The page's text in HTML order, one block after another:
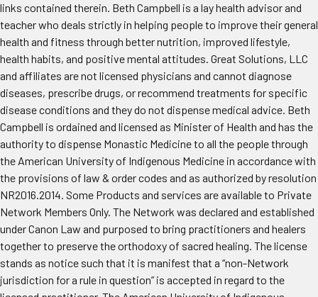
links contained therein. Beth Campbell is a lay health advisor and
teacher who deals strictly in helping people to improve their general
health and fitness through better nutrition, improved lifestyle,
health habits, and positive mental attitudes. Great Solutions, LLC
and affiliates are not licensed physicians and cannot diagnose
diseases, prescribe drugs, or recommend treatments for specific
disease conditions and they do not dispense medical advice. Beth
Campbell is ordained and licensed as Minister of Health and has the
authority to dispense Monastic Medicine to all the people through
the American University of Indigenous Medicine in accordance with
the provisions of law & order codes and as authorized by resolution
NR2016.2014. Some Products and services are available to Private
Network Members Only. The Network was declared and established
under Canon Law and purposed to bring practitioners and healers
together to preserve the orthodoxy of sacred healing. The license
stands as notice such that it is manifest that a “non-Network
jurisdiction for a rule in question” is accepted in regard to the